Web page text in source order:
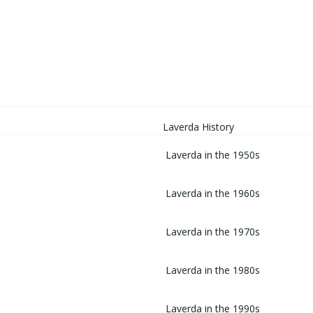
Laverda History
Laverda in the 1950s
Laverda in the 1960s
Laverda in the 1970s
Laverda in the 1980s
Laverda in the 1990s